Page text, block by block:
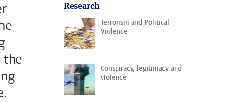
the
Research
Terrorism and Political
Violence
Conspiracy, legitimacy and
violence